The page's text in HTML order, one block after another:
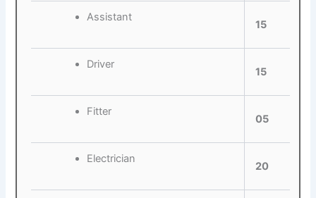
Assistant
15
Driver
15
Fitter
05
Electrician
20